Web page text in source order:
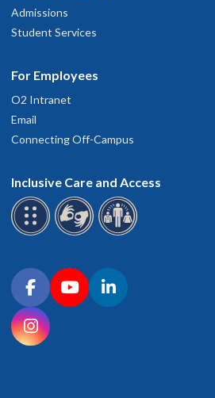
Admissions
Student Services
For Employees
O2 Intranet
Email
Connecting Off-Campus
Inclusive Care and Access
Connect with OHSU on social media
FacebookYouTubeLinkedIn
Instagram